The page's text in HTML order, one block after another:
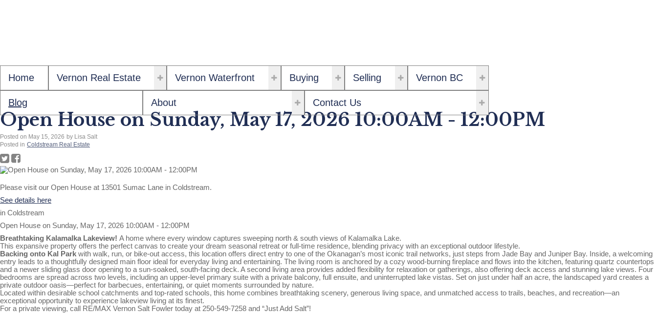
Home Vernon Real Estate Vernon Waterfront Buying Selling Vernon BC
Blog About Contact Us
Open House on Sunday, May 17, 2026 10:00AM - 12:00PM
Posted on May 15, 2026 by Lisa Salt
Posted in Coldstream Real Estate
Please visit our Open House at 13501 Sumac Lane in Coldstream.
See details here
in Coldstream
Open House on Sunday, May 17, 2026 10:00AM - 12:00PM
Breathtaking Kalamalka Lakeview! A home where every window captures sweeping north & south views of Kalamalka Lake.
This expansive property offers the perfect canvas to create your dream seasonal retreat or full-time residence, blending privacy with an exceptional outdoor lifestyle.
Backing onto Kal Park with walk, run, or bike-out access, this location offers direct entry to one of the Okanagan’s most iconic trail networks, just steps from Jade Bay and Juniper Bay. Inside, a welcoming
entry leads to a thoughtfully designed main floor ideal for everyday living and entertaining. The living room is anchored by a cozy wood-burning fireplace and flows into the kitchen, featuring quartz countertops
and a newer sliding glass door opening to a sun-soaked, south-facing deck. A second living area provides added flexibility for relaxation or gatherings, also offering deck access and stunning lake views. Four
bedrooms are spread across two levels, including an upper-level primary suite with a private balcony, full ensuite, and uninterrupted lake vistas. Set on just under half an acre, the landscaped yard creates a
private outdoor oasis—perfect for barbecues, entertaining, or quiet moments surrounded by nature.
Located within desirable school catchments and top-rated schools, this home combines breathtaking scenery, generous living space, and unmatched access to trails, beaches, and recreation—an
exceptional opportunity to experience lakeview living at its finest.
For a private viewing, call RE/MAX Vernon Salt Fowler today at 250-549-7258 and “Just Add Salt”!